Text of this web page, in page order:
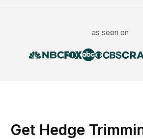
as seen on
Get Hedge